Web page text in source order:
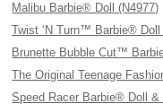
Malibu Barbie® Doll (N4977)
Twist ‘N Turn™ Barbie® Doll
Brunette Bubble Cut™
The Original Teenage
Speed Racer Barbie® Doll